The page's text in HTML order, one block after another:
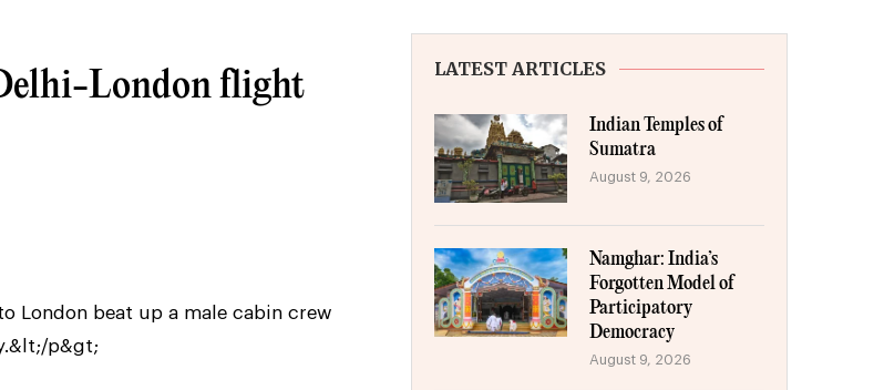
London flight
London beat up a male cabin crew
p&gt;
LATEST ARTICLES
Indian Temples of
Sumatra
August 9, 2026
Namghar: India’s
Forgotten Model of
Participatory
Democracy
August 9, 2026